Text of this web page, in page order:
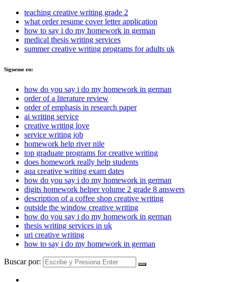
teaching creative writing grade 2
what order resume cover letter application
how to say i do my homework in german
medical thesis writing services
summer creative writing programs for adults uk
Sigueme en:
how do you say i do my homework in german
order of a literature review
order of emphasis in research paper
ai writing service
creative writing love
service writing job
homework help river nile
top graduate programs for creative writing
does homework really help students
aqa creative writing exam dates
how do you say i do my homework in german
digits homework helper volume 2 grade 8 answers
description of a coffee shop creative writing
outside the window creative writing
how do you say i do my homework in german
thesis writing services in uk
uri creative writing
how to say i do my homework in german
Buscar por: